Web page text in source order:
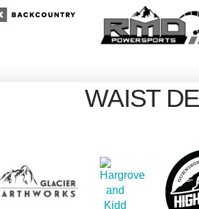
WAIST